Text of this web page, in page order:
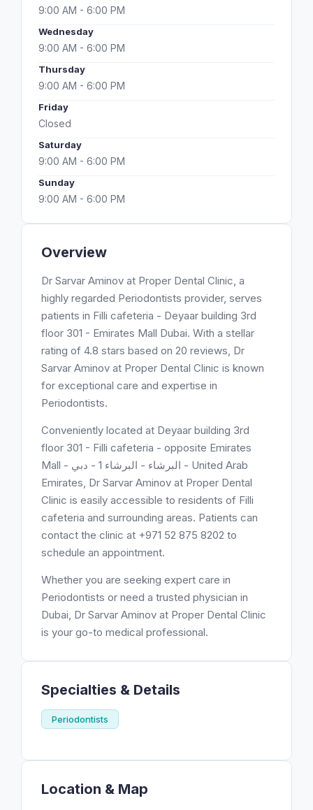
Overview
Dr Sarvar Aminov at Proper Dental Clinic, a
highly regarded Periodontists provider, serves
patients in Filli cafeteria - Deyaar building 3rd
floor 301 - Emirates Mall Dubai. With a stellar
rating of 4.8 stars based on 20 reviews, Dr
Sarvar Aminov at Proper Dental Clinic is known
for exceptional care and expertise in
Periodontists.
Conveniently located at Deyaar building 3rd
floor 301 - Filli cafeteria - opposite Emirates
Mall - البرشاء - البرشاء 1 - دبي - United Arab
Emirates, Dr Sarvar Aminov at Proper Dental
Clinic is easily accessible to residents of Filli
cafeteria and surrounding areas. Patients can
contact the clinic at +971 52 875 8202 to
schedule an appointment.
Whether you are seeking expert care in
Periodontists or need a trusted physician in
Dubai, Dr Sarvar Aminov at Proper Dental Clinic
is your go-to medical professional.
Specialties & Details
Periodontists
Location & Map
9:00 AM - 6:00 PM
Wednesday
9:00 AM - 6:00 PM
Thursday
9:00 AM - 6:00 PM
Friday
Closed
Saturday
9:00 AM - 6:00 PM
Sunday
9:00 AM - 6:00 PM